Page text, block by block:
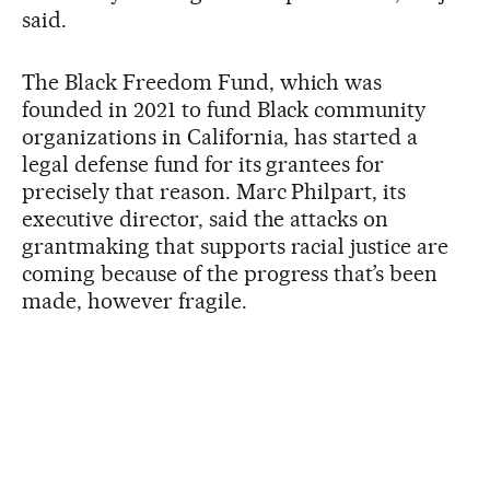
said.
The Black Freedom Fund, which was
founded in 2021 to fund Black community
organizations in California, has started a
legal defense fund for its grantees for
precisely that reason. Marc Philpart, its
executive director, said the attacks on
grantmaking that supports racial justice are
coming because of the progress that’s been
made, however fragile.